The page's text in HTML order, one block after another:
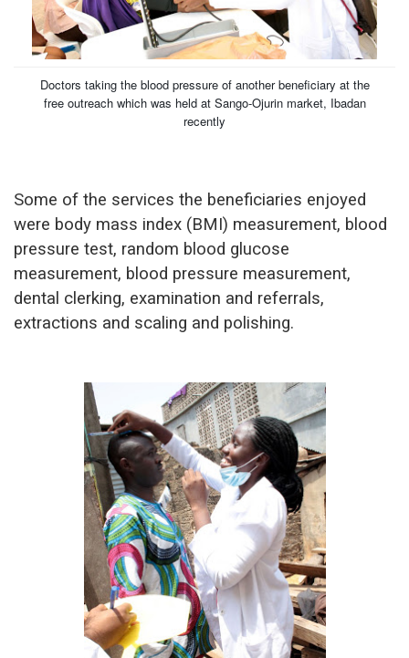
Doctors taking the blood pressure of another beneficiary at the
free outreach which was held at Sango-Ojurin market, Ibadan
recently
Some of the services the beneficiaries enjoyed
were body mass index (BMI) measurement, blood
pressure test, random blood glucose
measurement, blood pressure measurement,
dental clerking, examination and referrals,
extractions and scaling and polishing.